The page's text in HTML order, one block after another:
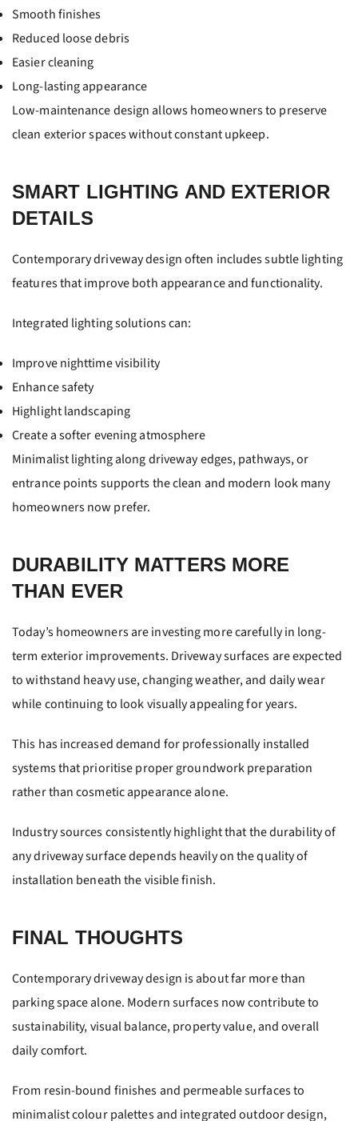
Smooth finishes
Reduced loose debris
Easier cleaning
Long-lasting appearance
Low-maintenance design allows homeowners to preserve
clean exterior spaces without constant upkeep.
SMART LIGHTING AND EXTERIOR
DETAILS
Contemporary driveway design often includes subtle lighting
features that improve both appearance and functionality.
Integrated lighting solutions can:
Improve nighttime visibility
Enhance safety
Highlight landscaping
Create a softer evening atmosphere
Minimalist lighting along driveway edges, pathways, or
entrance points supports the clean and modern look many
homeowners now prefer.
DURABILITY MATTERS MORE
THAN EVER
Today’s homeowners are investing more carefully in long-
term exterior improvements. Driveway surfaces are expected
to withstand heavy use, changing weather, and daily wear
while continuing to look visually appealing for years.
This has increased demand for professionally installed
systems that prioritise proper groundwork preparation
rather than cosmetic appearance alone.
Industry sources consistently highlight that the durability of
any driveway surface depends heavily on the quality of
installation beneath the visible finish.
FINAL THOUGHTS
Contemporary driveway design is about far more than
parking space alone. Modern surfaces now contribute to
sustainability, visual balance, property value, and overall
daily comfort.
From resin-bound finishes and permeable surfaces to
minimalist colour palettes and integrated outdoor design,